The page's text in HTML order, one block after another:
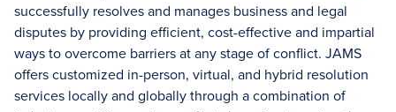
successfully resolves and manages business and legal
disputes by providing efficient, cost-effective and impartial
ways to overcome barriers at any stage of conflict. JAMS
offers customized in-person, virtual, and hybrid resolution
services locally and globally through a combination of